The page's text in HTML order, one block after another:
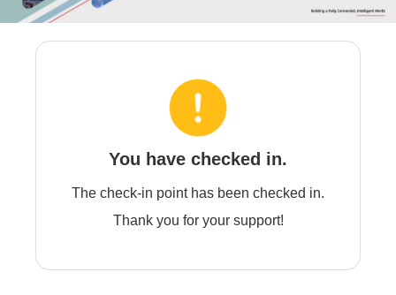
You have checked in.
The check-in point has been checked in.
Thank you for your support!